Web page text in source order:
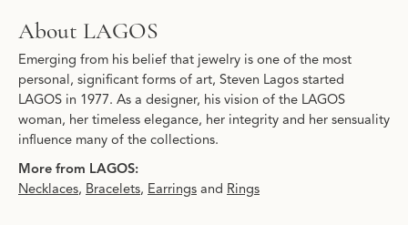
About LAGOS
Emerging from his belief that jewelry is one of the most
personal, significant forms of art, Steven Lagos started
LAGOS in 1977. As a designer, his vision of the LAGOS
woman, her timeless elegance, her integrity and her sensuality
influence many of the collections.
More from LAGOS:
Necklaces, Bracelets, Earrings and Rings